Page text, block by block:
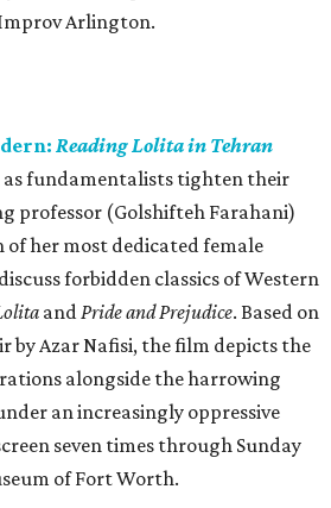
Arlington.
Reading Lolita in Tehran
fundamentalists tighten their
professor (Golshifteh Farahani)
of her most dedicated female
forbidden classics of Western
andPride and Prejudice. Based on
by Azar Nafisi, the film depicts the
alongside the harrowing
an increasingly oppressive
seven times through Sunday
of Fort Worth.